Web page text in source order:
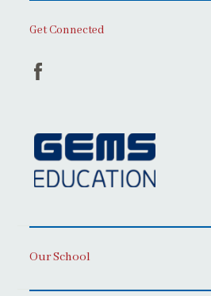
Get Connected
Our School